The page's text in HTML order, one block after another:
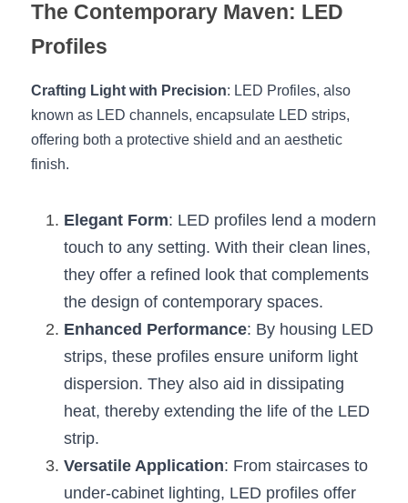
Bookshelf Lighting Guide
COB Strip + Profile Solutions
TV Wall Lighting Guide
Architectural Linear Lighting
Showcase Display Lighting Guide
Mirror Lighting Guide
Kickboard Lighting Guide
The Contemporary Maven: LED
Profiles
Crafting Light with Precision: LED Profiles, also
known as LED channels, encapsulate LED strips,
offering both a protective shield and an aesthetic
finish.
Elegant Form: LED profiles lend a modern
touch to any setting. With their clean lines,
they offer a refined look that complements
the design of contemporary spaces.
Enhanced Performance: By housing LED
strips, these profiles ensure uniform light
dispersion. They also aid in dissipating
heat, thereby extending the life of the LED
strip.
Versatile Application: From staircases to
under-cabinet lighting, LED profiles offer